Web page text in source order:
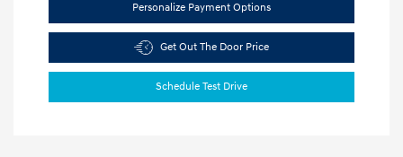
Personalize Payment Options
Get Out The Door Price
Schedule Test Drive